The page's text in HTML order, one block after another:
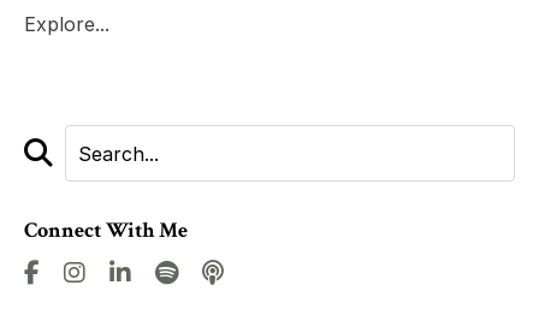
Explore...
Connect With Me